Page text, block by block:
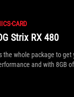
CARD
Strix RX 480
the whole package to
and with 8GB